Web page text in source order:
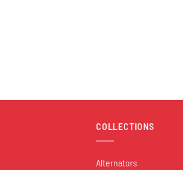
COLLECTIONS
Alternators